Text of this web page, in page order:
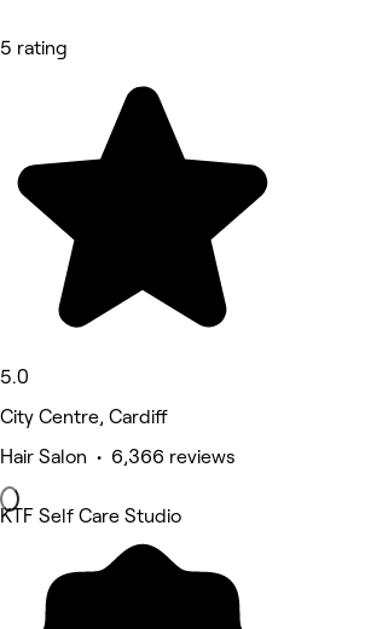
5 rating
5.0
City Centre, Cardiff
Hair Salon • 6,366 reviews
KTF Self Care Studio